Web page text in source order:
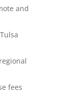
and
fees